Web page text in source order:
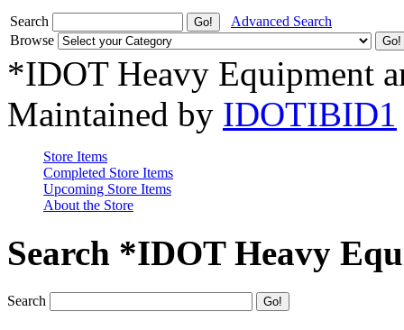
Search
Advanced Search
Browse
*IDOT Heavy Equipment
Maintained by IDOTIBID1
Store Items
Completed Store Items
Upcoming Store Items
About the Store
Search *IDOT Heavy
Search